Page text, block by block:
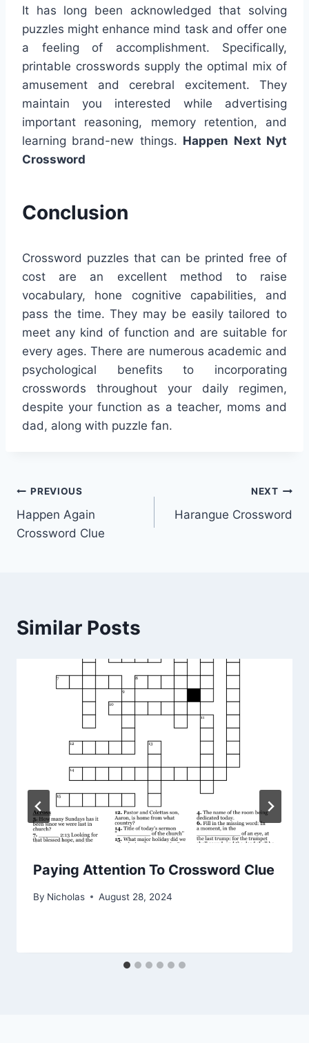
It has long been acknowledged that solving
puzzles might enhance mind task and offer one
a feeling of accomplishment. Specifically,
printable crosswords supply the optimal mix of
amusement and cerebral excitement. They
maintain you interested while advertising
important reasoning, memory retention, and
learning brand-new things. Happen Next Nyt
Crossword
Conclusion
Crossword puzzles that can be printed free of
cost are an excellent method to raise
vocabulary, hone cognitive capabilities, and
pass the time. They may be easily tailored to
meet any kind of function and are suitable for
every ages. There are numerous academic and
psychological benefits to incorporating
crosswords throughout your daily regimen,
despite your function as a teacher, moms and
dad, along with puzzle fan.
Post
navigation
PREVIOUS
Happen Again
Crossword Clue
NEXT
Harangue Crossword
Similar Posts
Paying Attention To Crossword Clue
By Nicholas August 28, 2024